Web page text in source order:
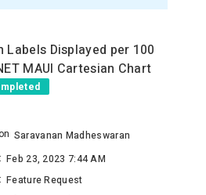
Labels Displayed per 100
MAUI Cartesian Chart
Saravanan Madheswaran
: Feb 23, 2023 7:44 AM
: Feature Request